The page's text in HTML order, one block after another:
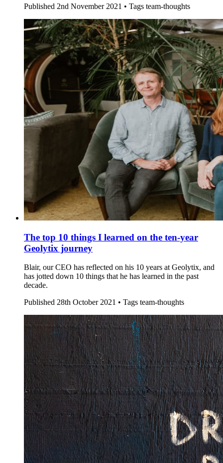
Published 2nd November 2021 • Tags team-thoughts
The top 10 things I learned on the ten-year
Geolytix journey
Blair, our CEO has reflected on his 10 years at Geolytix, and
has jotted down 10 things that he has learned in the past
decade.
Published 28th October 2021 • Tags team-thoughts